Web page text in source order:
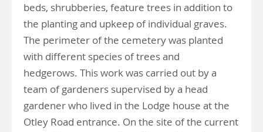
beds, shrubberies, feature trees in addition to
the planting and upkeep of individual graves.
The perimeter of the cemetery was planted
with different species of trees and
hedgerows. This work was carried out by a
team of gardeners supervised by a head
gardener who lived in the Lodge house at the
Otley Road entrance. On the site of the current